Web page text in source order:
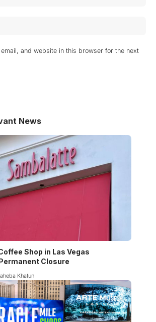
email, and website in this browser for the next
News
Shop in Las Vegas
Closure
Khatun